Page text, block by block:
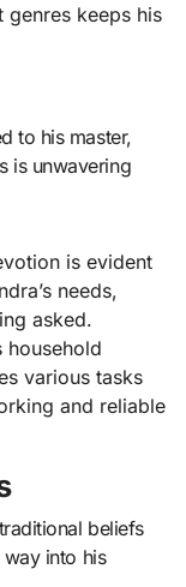
keeps his
to his master,
is unwavering
is evident
needs,
asked.
household
various tasks
and reliable
beliefs
into his